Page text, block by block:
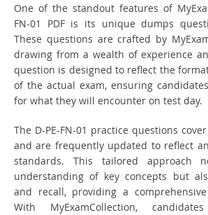
One of the standout features of
FN-01 PDF is its unique dumps
These questions are crafted by
drawing from a wealth of experience
question is designed to reflect the
of the actual exam, ensuring
for what they will encounter on test day.
The D-PE-FN-01 practice questions
and are frequently updated to reflect
standards. This tailored approach
understanding of key concepts but
and recall, providing a
With MyExamCollection,